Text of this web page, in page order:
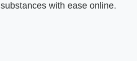
with ease online.